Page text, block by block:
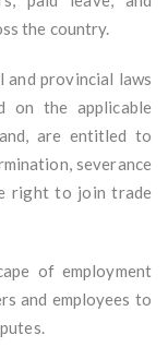
the country.
and provincial laws
on the applicable
are entitled to
severance
right to join trade
of employment
and employees to